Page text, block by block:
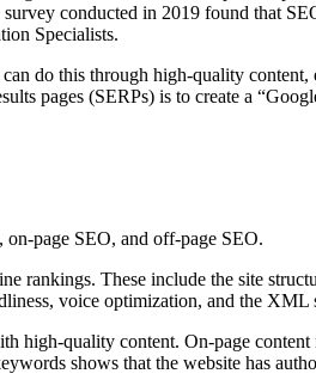
conducted in 2019 found that
Specialists.
do this through high-quality
pages (SERPs) is to create a
on-page SEO, and off-page SEO.
rankings. These include the site
voice optimization, and the XML
high-quality content. On-page
shows that the website has